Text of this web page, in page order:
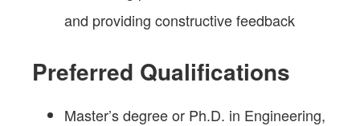
and providing constructive feedback
Preferred Qualifications
Master’s degree or Ph.D. in Engineering,